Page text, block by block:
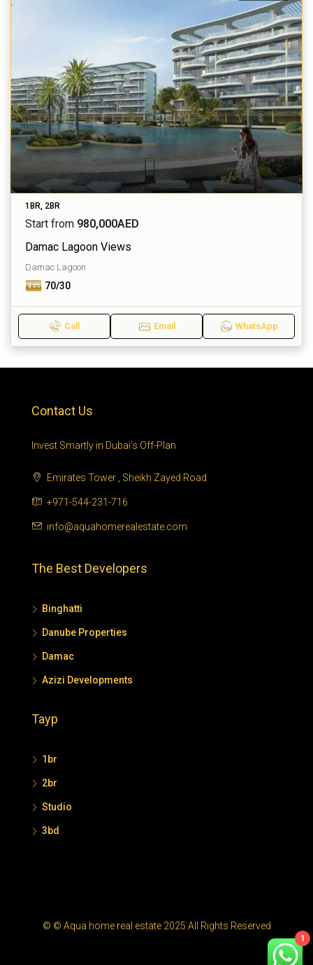
1BR, 2BR
Start from 980,000AED
Damac Lagoon Views
Damac Lagoon
70/30
Call Email WhatsApp
Contact Us
Invest Smartly in Dubai’s Off-Plan
Emirates Tower , Sheikh Zayed Road
+971-544-231-716
info@aquahomerealestate.com
The Best Developers
Binghatti
Danube Properties
Damac
Azizi Developments
Tayp
1br
2br
Studio
3bd
© © Aqua home real estate 2025 All Rights Reserved
1